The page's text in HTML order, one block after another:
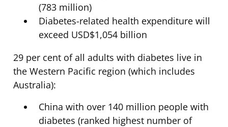
(783 million)
Diabetes-related health expenditure will
exceed USD$1,054 billion
29 per cent of all adults with diabetes live in
the Western Pacific region (which includes
Australia):
China with over 140 million people with
diabetes (ranked highest number of